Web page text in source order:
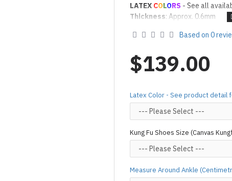
LATEX COLORS - See all
Thickness: Approx. 0.6mm
Production time
(*Please note that due to the
process,
Important Notes: To achieve the
silicone lube.[Click here for
For custom-made designs,
For product use and care
Designed & Made by FORFUN
Based on 0
$139.00
Latex Color - See product detail
Kung Fu Shoes Size (Canvas
Measure Around Ankle